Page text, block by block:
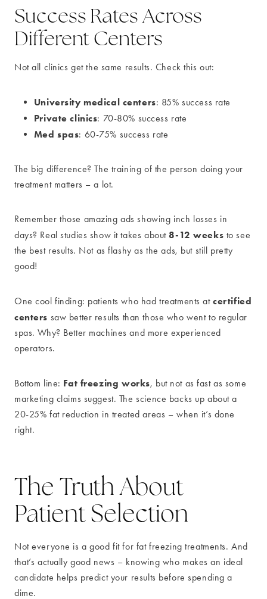
Success Rates Across
Different Centers
Not all clinics get the same results. Check this out:
University medical centers: 85% success rate
Private clinics: 70-80% success rate
Med spas: 60-75% success rate
The big difference? The training of the person doing your
treatment matters – a lot.
Remember those amazing ads showing inch losses in
days? Real studies show it takes about 8-12 weeks to see
the best results. Not as flashy as the ads, but still pretty
good!
One cool finding: patients who had treatments atcertified
centers saw better results than those who went to regular
spas. Why? Better machines and more experienced
operators.
Bottom line: Fat freezing works, but not as fast as some
marketing claims suggest. The science backs up about a
20-25% fat reduction in treated areas – when it’s done
right.
The Truth About
Patient Selection
Not everyone is a good fit for fat freezing treatments. And
that’s actually good news – knowing who makes an ideal
candidate helps predict your results before spending a
dime.